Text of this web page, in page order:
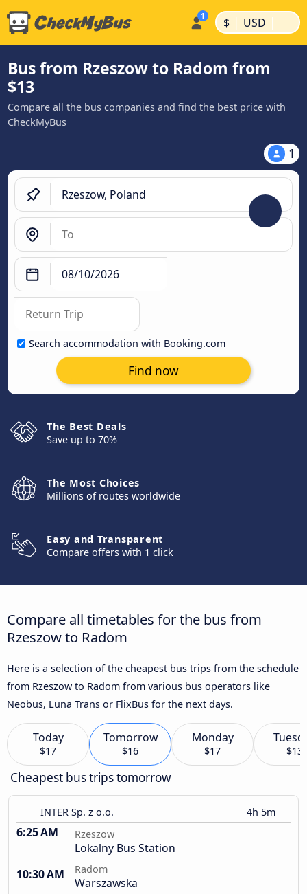
$ | USD |
Bus from Rzeszow to Radom from
$13
Compare all the bus companies and find the best price with
CheckMyBus
1
Search accommodation with Booking.com
Find now
The Best Deals
Save up to 70%
The Most Choices
Millions of routes worldwide
Easy and Transparent
Compare offers with 1 click
Compare all timetables for the bus from
Rzeszow to Radom
Here is a selection of the cheapest bus trips from the schedule
from Rzeszow to Radom from various bus operators like
Neobus, Luna Trans or FlixBus for the next days.
Today
$17
Tomorrow
$16
Monday
$17 $13
Cheapest bus trips tomorrow
INTER Sp. z o.o. 4h 5m
6:25 AM Rzeszow
Lokalny Bus Station
10:30 AM
Radom
Warszawska